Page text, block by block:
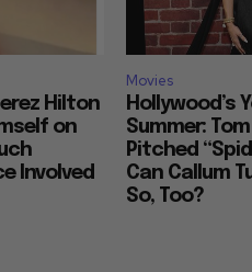
Hilton
on
Involved
Movies
Hollywood’s
Summer:
Pitched
Can Callum
So, Too?